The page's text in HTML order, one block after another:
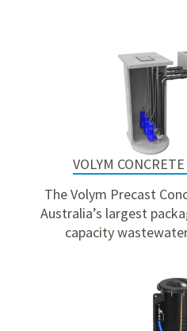
VOLYM
The Volym Precast
Australia’s largest
capacity